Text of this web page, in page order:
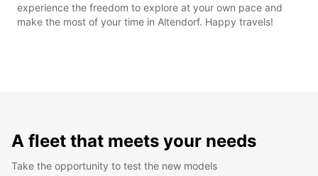
experience the freedom to explore at your own pace and
make the most of your time in Altendorf. Happy travels!
A fleet that meets your needs
Take the opportunity to test the new models